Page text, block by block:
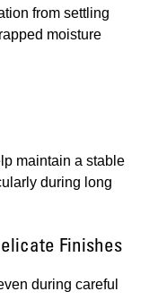
from settling
moisture
maintain a stable
during long
Finishes
during careful